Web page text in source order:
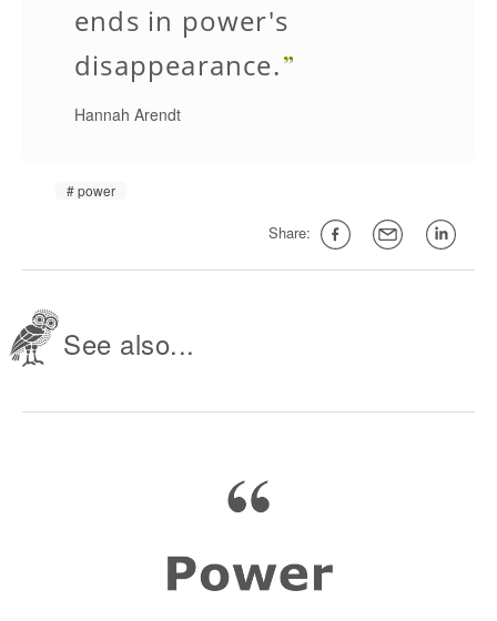
ends in power's
disappearance.
Hannah Arendt
power
Share:
See also...